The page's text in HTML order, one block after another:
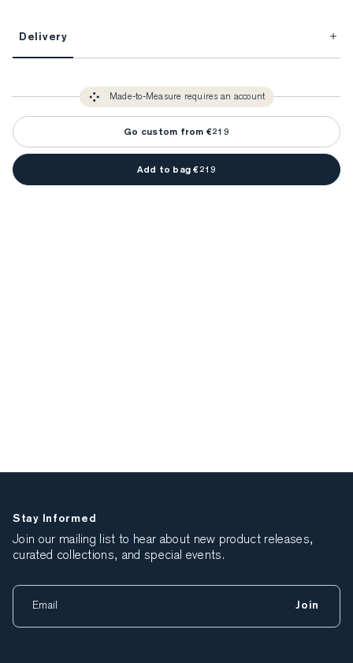
Unlock impeccable tailoring every time with yourFitProfile.
You only need to come in store once to find your ideal fit. Your style
advisor will measure you to ensure that any item is made to your body
measurements.
Delivery
detail is perfect. Your style advisor will reach out to you when your item
Made-to-Measure requires an account
Go custom from €219
Add to bag €219
Stay Informed
Join our mailing list to hear about new product releases,
curated collections, and special events.
Join